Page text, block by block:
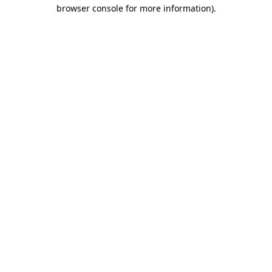
browser console for more information).